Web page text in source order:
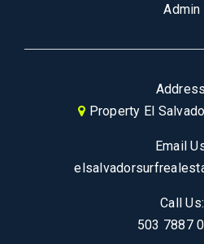
Admin
Property El
Email
Call Us:
503 7887